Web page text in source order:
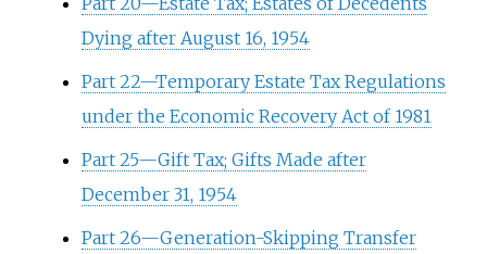
Dying after August 16, 1954
Part 22—Temporary Estate Tax Regulations
under the Economic Recovery Act of 1981
Part 25—Gift Tax; Gifts Made after
December 31, 1954
Part 26—Generation-Skipping Transfer